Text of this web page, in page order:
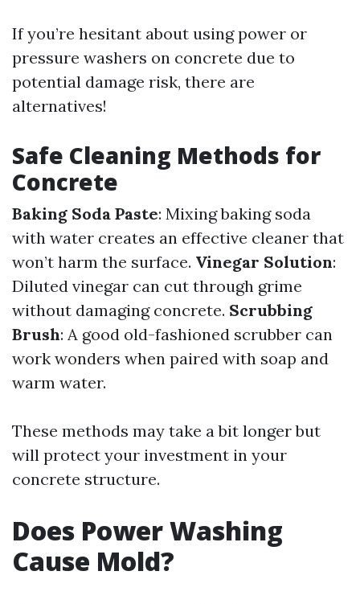
If you’re hesitant about using power or
pressure washers on concrete due to
potential damage risk, there are
alternatives!
Safe Cleaning Methods for
Concrete
Baking Soda Paste: Mixing baking soda
with water creates an effective cleaner that
won’t harm the surface. Vinegar Solution:
Diluted vinegar can cut through grime
without damaging concrete. Scrubbing
Brush: A good old-fashioned scrubber can
work wonders when paired with soap and
warm water.
These methods may take a bit longer but
will protect your investment in your
concrete structure.
Does Power Washing
Cause Mold?